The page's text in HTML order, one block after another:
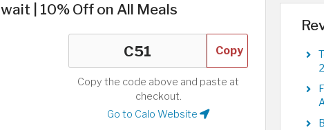
| 10% Off on All Meals
Copy
Copy the code above and paste at
checkout.
Go to Calo Website